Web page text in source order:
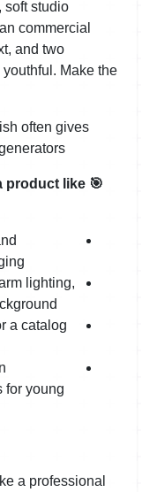
soft studio
commercial
and two
Make the
often gives
🎯
product like
lighting,
a catalog
for young
a professional